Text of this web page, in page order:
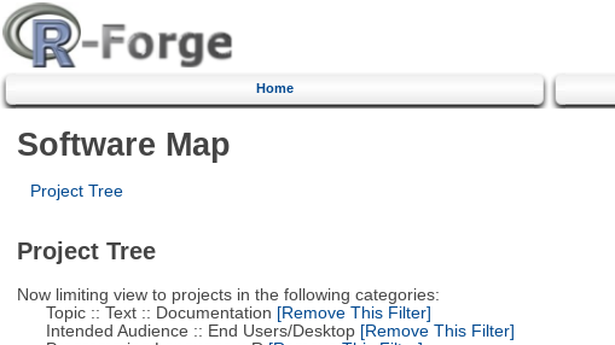
Home
Software Map
Project Tree
Project Tree
Now limiting view to projects in the following categories:
Topic :: Text :: Documentation [Remove This Filter]
Intended Audience :: End Users/Desktop[Remove This Filter]